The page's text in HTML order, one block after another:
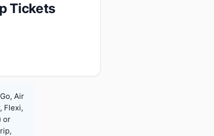
Tickets
Air
Flexi,
or